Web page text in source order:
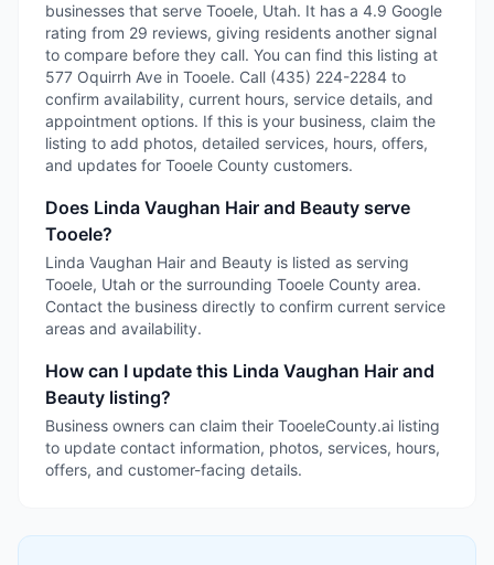
businesses that serve Tooele, Utah. It has a 4.9 Google
rating from 29 reviews, giving residents another signal
to compare before they call. You can find this listing at
577 Oquirrh Ave in Tooele. Call (435) 224-2284 to
confirm availability, current hours, service details, and
appointment options. If this is your business, claim the
listing to add photos, detailed services, hours, offers,
and updates for Tooele County customers.
Does Linda Vaughan Hair and Beauty serve
Tooele?
Linda Vaughan Hair and Beauty is listed as serving
Tooele, Utah or the surrounding Tooele County area.
Contact the business directly to confirm current service
areas and availability.
How can I update this Linda Vaughan Hair and
Beauty listing?
Business owners can claim their TooeleCounty.ai listing
to update contact information, photos, services, hours,
offers, and customer-facing details.